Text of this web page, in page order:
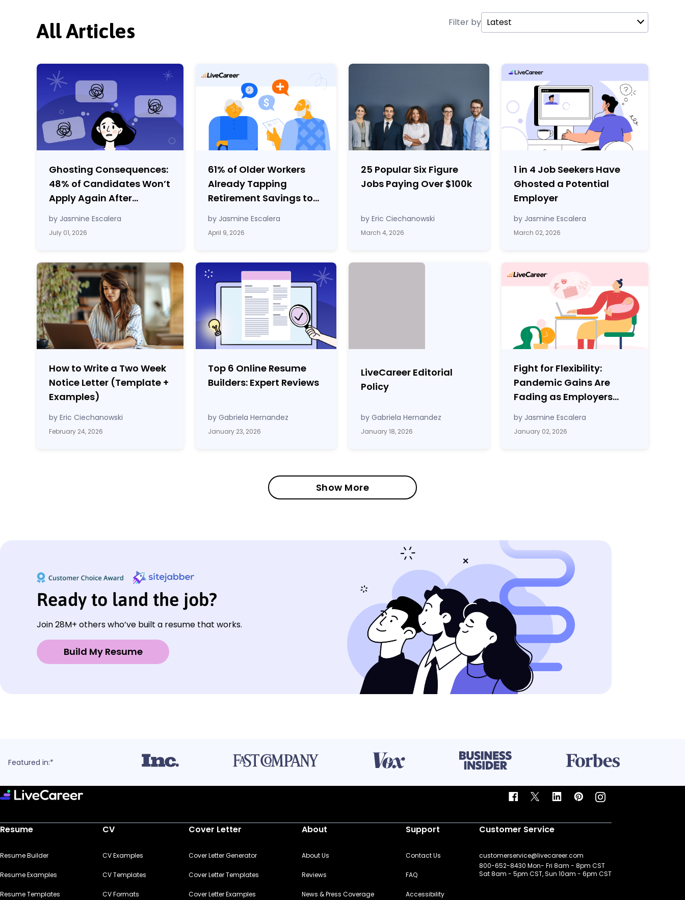
All Articles Filter by Latest
Ghosting Consequences:
48% of Candidates Won’t
Apply Again After
by Jasmine Escalera
July 01, 2026
61% of Older Workers
Already Tapping
Retirement Savings to
by Jasmine Escalera
April 9, 2026
25 Popular Six Figure
Jobs Paying Over $100k
by Eric Ciechanowski
March 4, 2026
1 in 4 Job Seekers Have
Ghosted a Potential
Employer
by Jasmine Escalera
March 02, 2026
How to Write a Two Week
Notice Letter (Template +
Examples)
by Eric Ciechanowski
February 24, 2026
Top 6 Online Resume
Builders: Expert Reviews
by Gabriela Hernandez
January 23, 2026
LiveCareer Editorial
Policy
by Gabriela Hernandez
January 18, 2026
Fight for Flexibility:
Pandemic Gains Are
Fading as Employers
Control
by Jasmine Escalera
January 02, 2026
Show More
Ready to land the job?
Join 28M+ others who’ve built a resume that works.
Build My Resume
Featured in:*
Resume
Resume Builder
Resume Examples
Resume Templates
CV
CV Examples
CV Templates
CV Formats
Cover Letter
Cover Letter Generator
Cover Letter Templates
Cover Letter Examples
About
About Us
Reviews
News & Press Coverage
Support
Contact Us
FAQ
Accessibility
Customer Service
customerservice@livecareer.com
800-652-8430 Mon- Fri 8am - 8pm CST
Sat 8am - 5pm CST, Sun 10am - 6pm CST